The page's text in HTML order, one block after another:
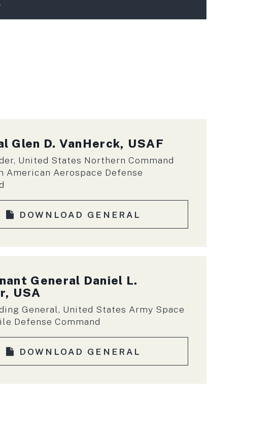
Glen D. VanHerck, USAF
United States Northern Command
American Aerospace Defense
DOWNLOAD GENERAL
General Daniel L.
USA
General, United States Army Space
Defense Command
DOWNLOAD GENERAL